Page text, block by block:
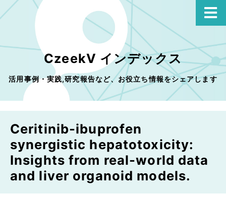
CzeekV インデックス
活用事例・実践,研究報告など、お役立ち情報をシェアします
Ceritinib-ibuprofen
synergistic hepatotoxicity:
Insights from real-world data
and liver organoid models.